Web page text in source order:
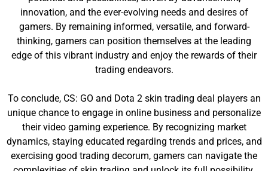
innovation, and the ever-evolving needs and desires of
gamers. By remaining informed, versatile, and forward-
thinking, gamers can position themselves at the leading
edge of this vibrant industry and enjoy the rewards of their
trading endeavors.
To conclude, CS: GO and Dota 2 skin trading deal players an
unique chance to engage in online business and personalize
their video gaming experience. By recognizing market
dynamics, staying educated regarding trends and prices, and
exercising good trading decorum, gamers can navigate the